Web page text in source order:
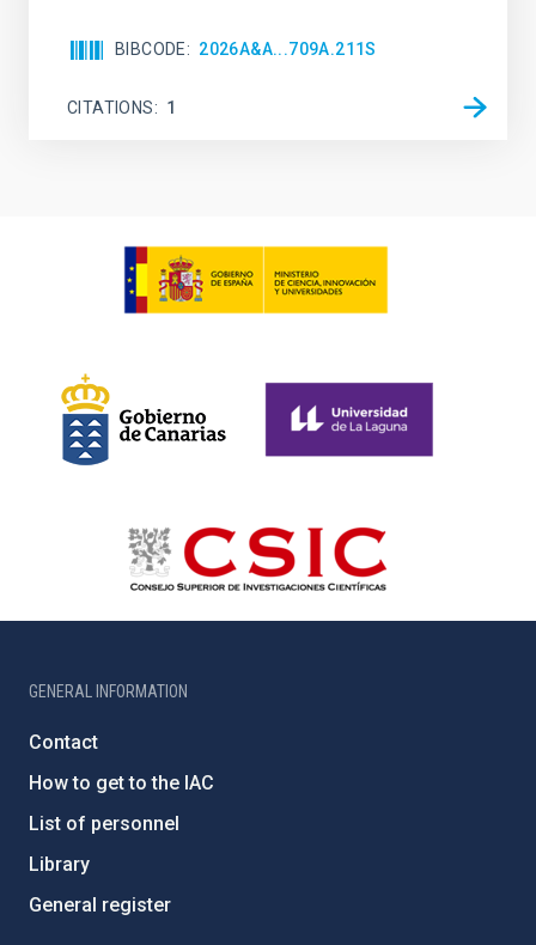
BIBCODE 2026A&A...709A.211S
CITATIONS 1
GENERAL INFORMATION
Contact
How to get to the IAC
List of personnel
Library
General register